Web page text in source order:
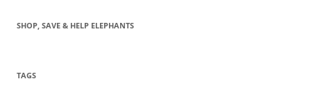
SHOP, SAVE & HELP ELEPHANTS
TAGS